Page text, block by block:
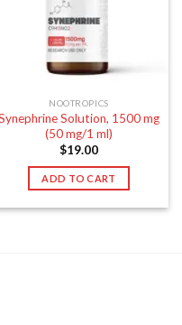
NOOTROPICS
Solution, 1500 mg
(50 mg/1 ml)
$19.00
ADD TO CART